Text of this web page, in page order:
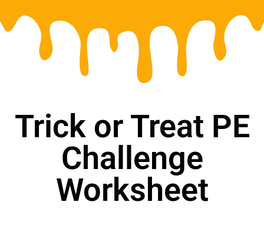
Trick or Treat PE
Challenge
Worksheet